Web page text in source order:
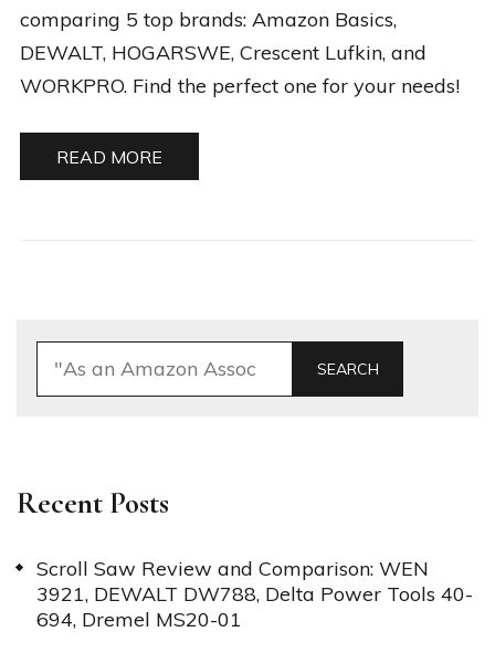
comparing 5 top brands: Amazon Basics,
DEWALT, HOGARSWE, Crescent Lufkin, and
WORKPRO. Find the perfect one for your needs!
READ MORE
SEARCH
Recent Posts
Scroll Saw Review and Comparison: WEN
3921, DEWALT DW788, Delta Power Tools 40-
694, Dremel MS20-01